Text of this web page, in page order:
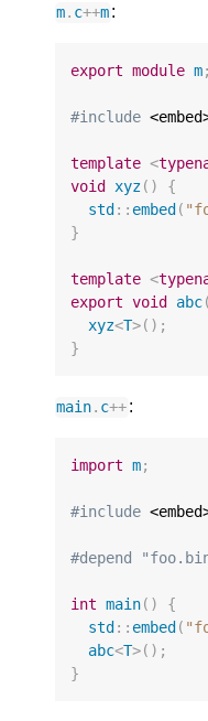
m. c++m:
export module m;
#include
template <
void
xyz()
{
std :: embed (
}
template <
export void abc
xyz<T>();
}
main. c++:
import m;
#include
#depend
int main()
{
std :: embed (
abc<T>();
}